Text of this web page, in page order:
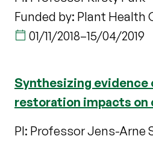
Funded by: Plant Health
01/11/2018–15/04/2019
Synthesizing
restoration impacts on
PI: Professor Jens-Arne